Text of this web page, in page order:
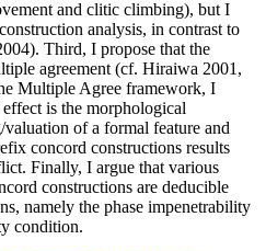
and clitic climbing), but I
analysis, in contrast to
Third, I propose that the
agreement (cf. Hiraiwa 2001,
Multiple Agree framework, I
is the morphological
of a formal feature and
concord constructions results
Finally, I argue that various
constructions are deducible
namely the phase impenetrability
condition.